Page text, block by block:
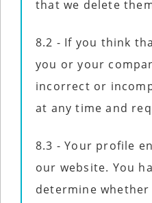
that we delete
8.2 - If you think
you or your
incorrect or
at any time and
8.3 - Your profile
our website. You
determine